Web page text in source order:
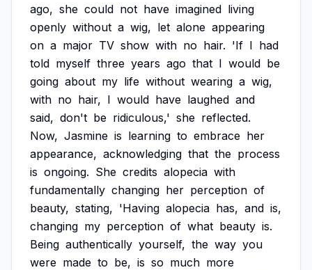
ago, she could not have imagined living
openly without a wig, let alone appearing
on a major TV show with no hair. 'If I had
told myself three years ago that I would be
going about my life without wearing a wig,
with no hair, I would have laughed and
said, don't be ridiculous,' she reflected.
Now, Jasmine is learning to embrace her
appearance, acknowledging that the process
is ongoing. She credits alopecia with
fundamentally changing her perception of
beauty, stating, 'Having alopecia has, and is,
changing my perception of what beauty is.
Being authentically yourself, the way you
were made to be, is so much more